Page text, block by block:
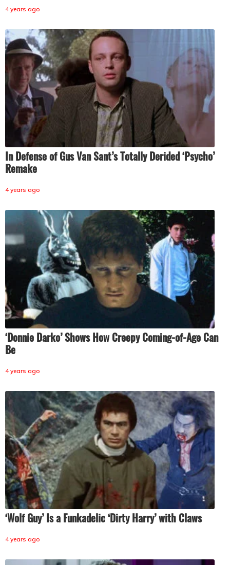
4 years ago
In Defense of Gus Van Sant’s Totally Derided ‘Psycho’
Remake
4 years ago
‘Donnie Darko’ Shows How Creepy Coming-of-Age Can
Be
4 years ago
‘Wolf Guy’ Is a Funkadelic ‘Dirty Harry’ with Claws
4 years ago